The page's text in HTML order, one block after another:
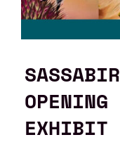
EXHIBIT